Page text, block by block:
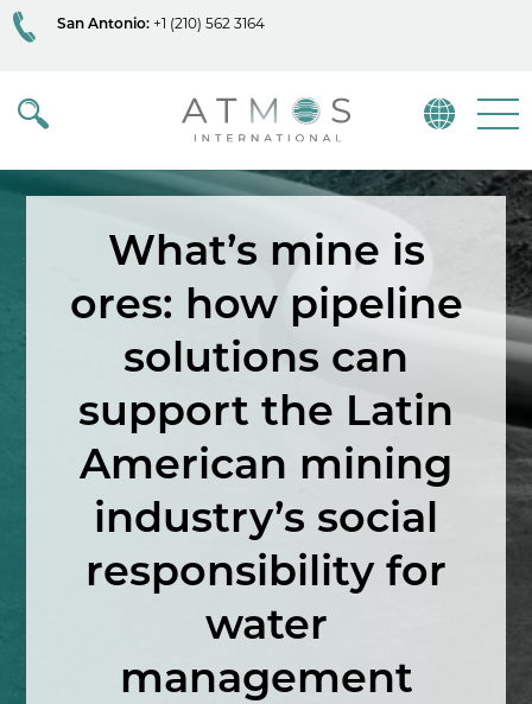
San Antonio: +1 (210) 562 3164
Atmos
What’s mine is
ores: how pipeline
solutions can
support the Latin
American mining
industry’s social
responsibility for
water
management